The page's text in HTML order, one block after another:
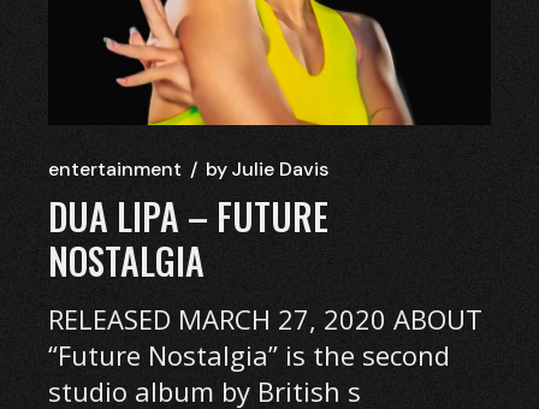
entertainment byJulie Davis
DUA LIPA – FUTURE
NOSTALGIA
RELEASED MARCH 27, 2020 ABOUT
“Future Nostalgia” is the second
studio album by British s